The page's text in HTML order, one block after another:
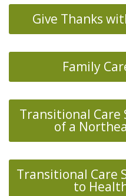
Give Thanks
Family
Transitional Care
of a
Transitional Care
to